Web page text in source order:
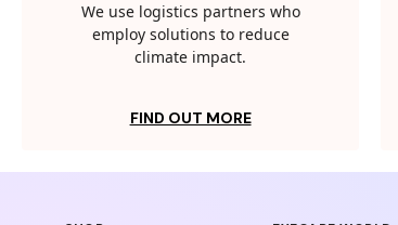
We use logistics partners who
employ solutions to reduce
climate impact.
FIND OUT MORE